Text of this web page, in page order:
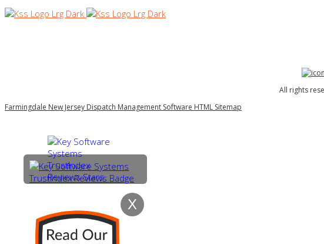
All rights
Farmingdale New Jersey Dispatch Management Software HTML Sitemap
X